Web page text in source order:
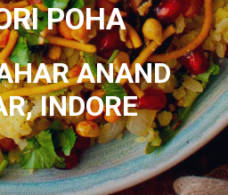
POHA
ANAND
INDORE